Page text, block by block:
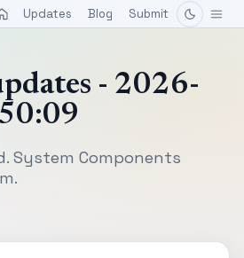
Updates Blog Submit
- 2026-
System Components